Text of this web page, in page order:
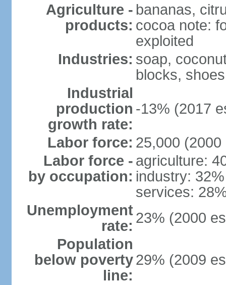
Agriculture -
products:
bananas,
cocoa note:
exploited
Industries: soap,
blocks, shoes
Industrial
production
growth rate:
-13% (2017
Labor force: 25,000 (2000
Labor force -
by occupation:
agriculture:
industry: 32%
services:
Unemployment
rate: 23% (2000
Population
below poverty
line:
29% (2009